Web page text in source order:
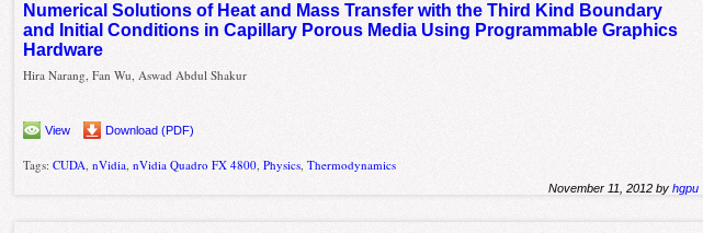
Numerical Solutions of Heat and Mass Transfer with the Third Kind Boundary
and Initial Conditions in Capillary Porous Media Using Programmable Graphics
Hardware
Hira Narang, Fan Wu, Aswad Abdul Shakur
View Download (PDF)
Tags:CUDA ,nVidia ,nVidia Quadro FX 4800 ,Physics ,Thermodynamics
November 11, 2012 byhgpu